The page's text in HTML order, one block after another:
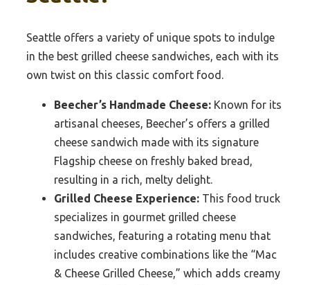
Seattle offers a variety of unique spots to indulge
in the best grilled cheese sandwiches, each with its
own twist on this classic comfort food.
Beecher’s Handmade Cheese: Known for its
artisanal cheeses, Beecher’s offers a grilled
cheese sandwich made with its signature
Flagship cheese on freshly baked bread,
resulting in a rich, melty delight.
Grilled Cheese Experience: This food truck
specializes in gourmet grilled cheese
sandwiches, featuring a rotating menu that
includes creative combinations like the “Mac
& Cheese Grilled Cheese,” which adds creamy